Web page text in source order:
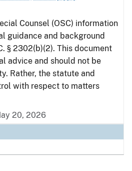
Counsel (OSC) information
guidance and background
§ 2302(b)(2). This document
advice and should not be
Rather, the statute and
with respect to matters
20, 2026